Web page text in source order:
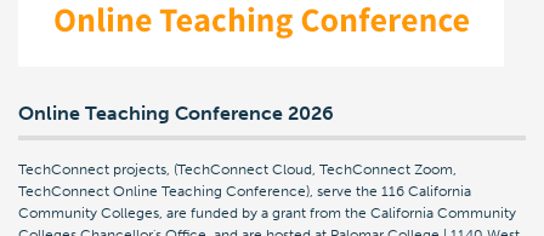
Online Teaching Conference 2026
TechConnect projects, (TechConnect Cloud, TechConnect Zoom,
TechConnect Online Teaching Conference), serve the 116 California
Community Colleges, are funded by a grant from the California Community